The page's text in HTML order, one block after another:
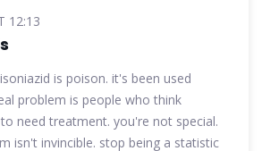
12:13
is poison. it's been used
problem is people who think
need treatment. you're not special.
isn't invincible. stop being a statistic